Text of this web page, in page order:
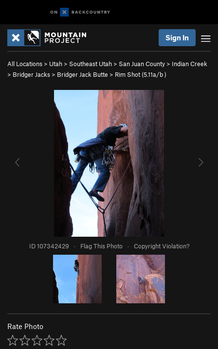
Sign In
All Locations > Utah > Southeast Utah > San Juan County > Indian Creek
> Bridger Jacks > Bridger Jack Butte > Rim Shot (5.11a/b)
ID 107342429 · Flag This Photo · Copyright Violation?
Rate Photo